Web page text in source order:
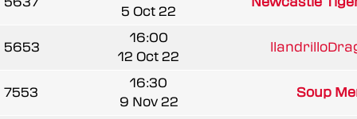
5 Oct 22
5653
16:00
12 Oct 22
7553
16:30
9 Nov 22
Soup